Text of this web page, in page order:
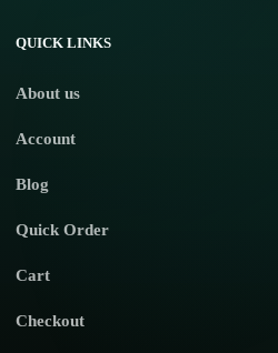
QUICK LINKS
About us
Account
Blog
Quick Order
Cart
Checkout